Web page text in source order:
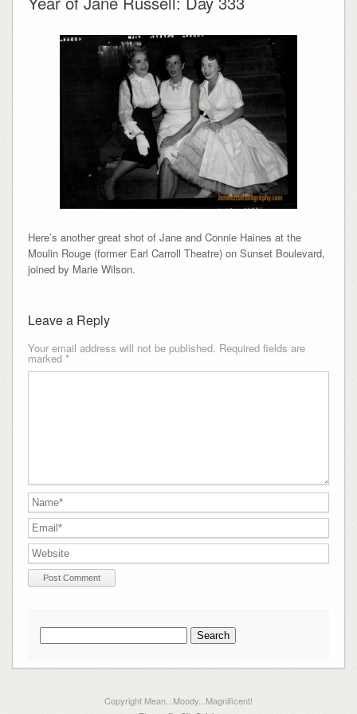
Here’s another great shot of Jane and Connie Haines at the
Moulin Rouge (former Earl Carroll Theatre) on Sunset Boulevard,
joined by Marie Wilson.
Leave a Reply
Your email address will not be published. Required fields are
marked *
Search
for:
Copyright Mean...Moody...Magnificent!